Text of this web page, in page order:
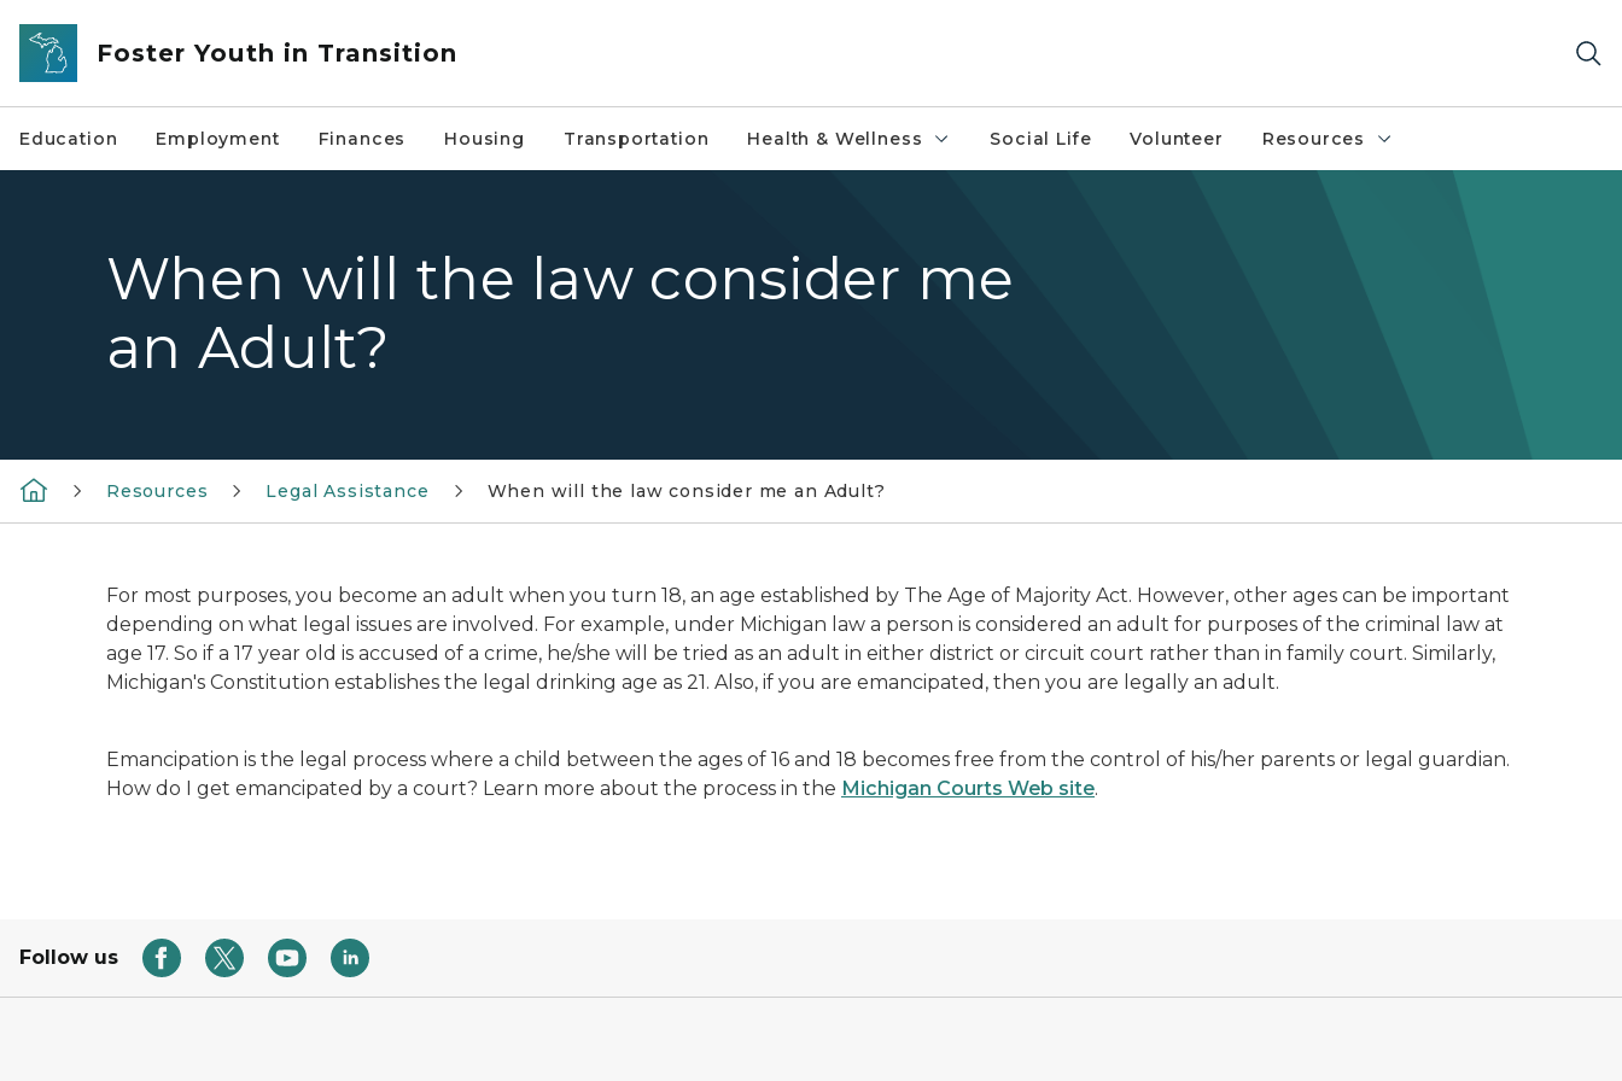
Skip to main content
Foster Youth in Transition
Education Employment Finances Housing Transportation Health & Wellness Social Life Volunteer Resources
When will the law consider me
an Adult?
Resources Legal Assistance When will the law consider me an Adult?
For most purposes, you become an adult when you turn 18, an age established by The Age of Majority Act. However, other ages can be important
depending on what legal issues are involved. For example, under Michigan law a person is considered an adult for purposes of the criminal law at
age 17. So if a 17 year old is accused of a crime, he/she will be tried as an adult in either district or circuit court rather than in family court. Similarly,
Michigan's Constitution establishes the legal drinking age as 21. Also, if you are emancipated, then you are legally an adult.
Emancipation is the legal process where a child between the ages of 16 and 18 becomes free from the control of his/her parents or legal guardian.
How do I get emancipated by a court? Learn more about the process in the Michigan Courts Web site.
Follow us